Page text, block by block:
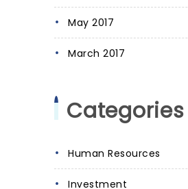
May 2017
March 2017
Categories
Human Resources
Investment